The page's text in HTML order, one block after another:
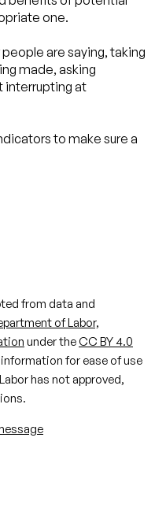
one.
are saying, taking
made, asking
interrupting at
to make sure a
from data and
of Labor,
under theCC BY 4.0
for ease of use
has not approved,